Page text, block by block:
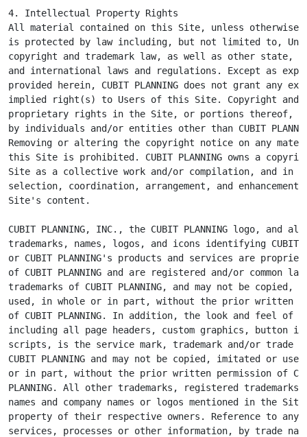
4. Intellectual Property Rights
All material contained on this Site, unless otherwise
is protected by law including, but not limited to,
copyright and trademark law, as well as other state,
and international laws and regulations. Except as
provided herein, CUBIT PLANNING does not grant any
implied right(s) to Users of this Site. Copyright and
proprietary rights in the Site, or portions thereof,
by individuals and/or entities other than CUBIT
Removing or altering the copyright notice on any
this Site is prohibited. CUBIT PLANNING owns a
Site as a collective work and/or compilation, and in
selection, coordination, arrangement, and enhancement
Site's content.
CUBIT PLANNING, INC., the CUBIT PLANNING logo, and
trademarks, names, logos, and icons identifying CUBIT
or CUBIT PLANNING's products and services are
of CUBIT PLANNING and are registered and/or common law
trademarks of CUBIT PLANNING, and may not be copied,
used, in whole or in part, without the prior written
of CUBIT PLANNING. In addition, the look and feel of
including all page headers, custom graphics, button
scripts, is the service mark, trademark and/or trade
CUBIT PLANNING and may not be copied, imitated or
or in part, without the prior written permission of
PLANNING. All other trademarks, registered
names and company names or logos mentioned in the
property of their respective owners. Reference to any
services, processes or other information, by trade